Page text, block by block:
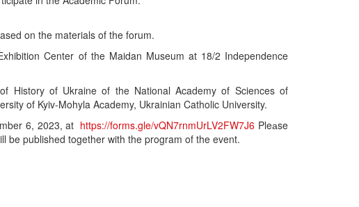
on the materials of the forum.
Center of the Maidan Museum at 18/2 Independence
History of Ukraine of the National Academy of Sciences of
of Kyiv-Mohyla Academy, Ukrainian Catholic University.
6, 2023, at https://forms.gle/vQN7rnmUrLV2FW7J6 Pleаse
be published together with the program of the event.